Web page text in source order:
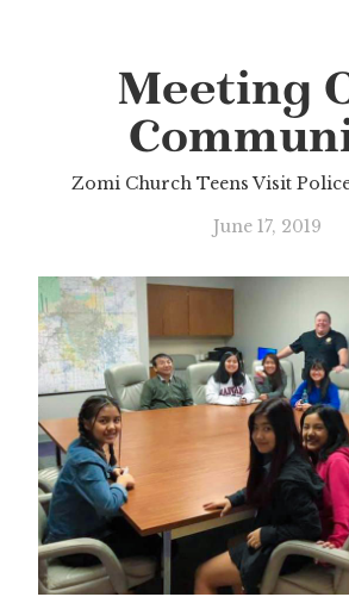
Meeting
Zomi Church Teens Visit
June 17, 2019